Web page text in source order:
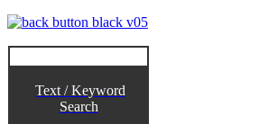
Text / Keyword
Search